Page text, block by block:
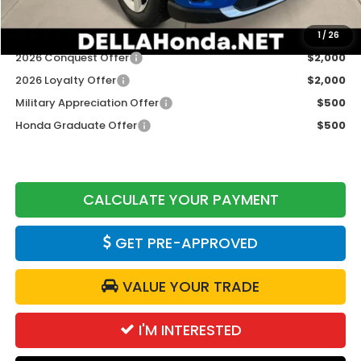
1/ 26
Add. Available Honda Offers:
2026 Conquest Offer
$2,000
2026 Loyalty Offer
$2,000
Military Appreciation Offer
$500
Honda Graduate Offer
$500
CALCULATE YOUR PAYMENT
GET PRE-APPROVED
VALUE YOUR TRADE
I'M INTERESTED